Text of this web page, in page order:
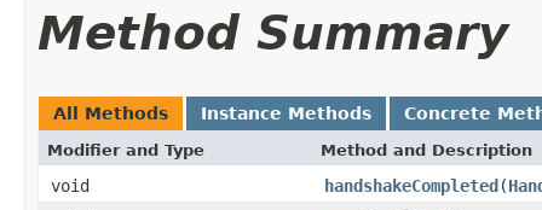
Method Summary
All Methods Instance Methods Concrete
Modifier and Type Method and Description
void handshakeCompleted(